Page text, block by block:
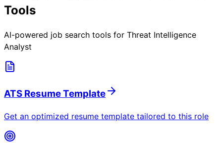
Tools
AI-powered job search tools for Threat Intelligence
Analyst
ATS Resume Template
Get an optimized resume template tailored to this role